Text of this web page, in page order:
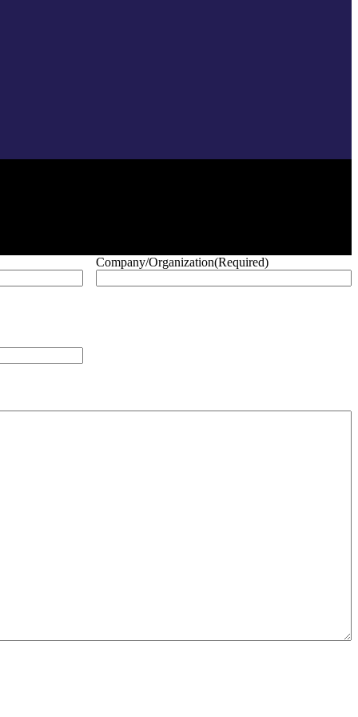
Company/Organization(Required)